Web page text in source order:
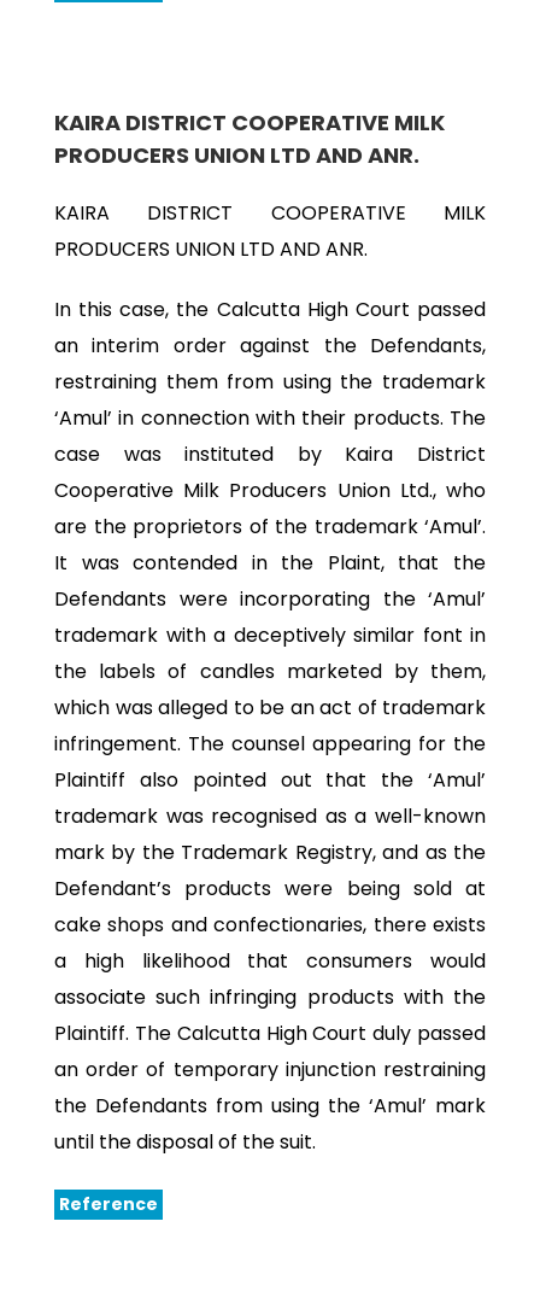
KAIRA DISTRICT COOPERATIVE MILK
PRODUCERS UNION LTD AND ANR.
KAIRA DISTRICT COOPERATIVE MILK
PRODUCERS UNION LTD AND ANR.
In this case, the Calcutta High Court passed
an interim order against the Defendants,
restraining them from using the trademark
‘Amul’ in connection with their products. The
case was instituted by Kaira District
Cooperative Milk Producers Union Ltd., who
are the proprietors of the trademark ‘Amul’.
It was contended in the Plaint, that the
Defendants were incorporating the ‘Amul’
trademark with a deceptively similar font in
the labels of candles marketed by them,
which was alleged to be an act of trademark
infringement. The counsel appearing for the
Plaintiff also pointed out that the ‘Amul’
trademark was recognised as a well-known
mark by the Trademark Registry, and as the
Defendant’s products were being sold at
cake shops and confectionaries, there exists
a high likelihood that consumers would
associate such infringing products with the
Plaintiff. The Calcutta High Court duly passed
an order of temporary injunction restraining
the Defendants from using the ‘Amul’ mark
until the disposal of the suit.
Reference